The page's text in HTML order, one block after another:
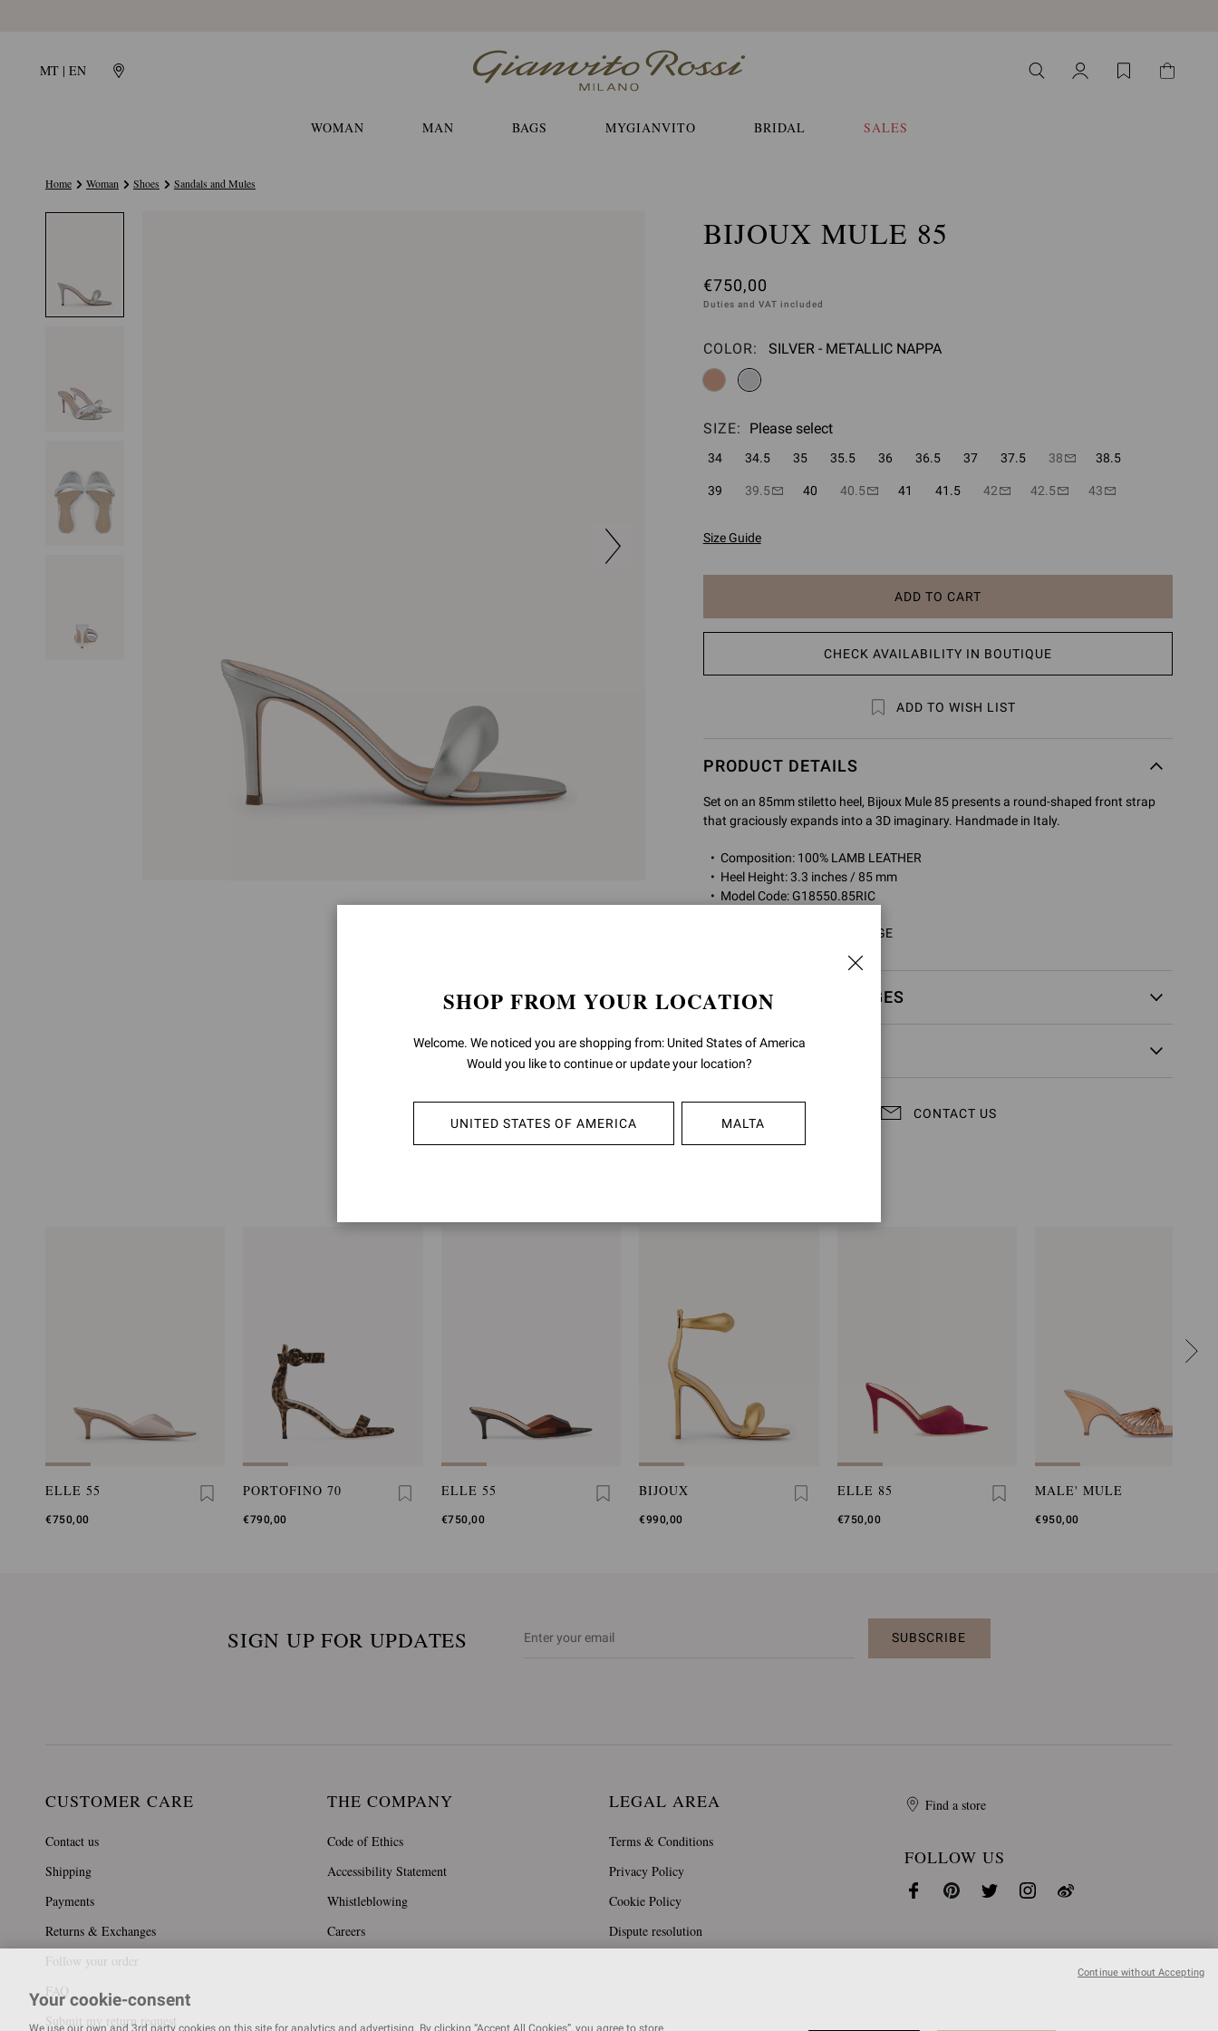
MT | EN
WOMAN MAN BAGS MYGIANVITO BRIDAL SALES
Home Woman Shoes Sandals and Mules
BIJOUX MULE 85
€750,00
Duties and VAT included
COLOR: Please select
SILVER - METALLIC NAPPA
SIZE: Please select
34 34.5 35 35.5 36 36.5 37 37.5 38 38.5
39 39.5 40 40.5 41 41.5 42 42.5 43
Size Guide
ADD TO CART
to
cart
CHECK AVAILABILITY IN BOUTIQUE
ADD TO WISH LIST
PRODUCT DETAILS
Set on an 85mm stiletto heel, Bijoux Mule 85 presents a round-shaped front strap
that graciously expands into a 3D imaginary. Handmade in Italy.
Composition: 100% LAMB LEATHER
Heel Height: 3.3 inches / 85 mm
Model Code: G18550.85RIC
G18550.85RIC.NPSARGE
RETURNS & EXCHANGES
SHIPPING
CONTACT US
ELLE 55
€750,00
PORTOFINO 70
€790,00
ELLE 55
€750,00
BIJOUX
€990,00
ELLE 85
€750,00
MALE' MULE
€950,00
SIGN UP FOR UPDATES SUBSCRIBE
CUSTOMER CARE
Contact us
Shipping
Payments
Returns & Exchanges
Follow your order
FAQ
Submit my return request
THE COMPANY
Code of Ethics
Accessibility Statement
Whistleblowing
Careers
LEGAL AREA
Terms & Conditions
Privacy Policy
Cookie Policy
Dispute resolution
Find a store
FOLLOW US
SHOP FROM YOUR LOCATION
Welcome. We noticed you are shopping from: United States of America
Would you like to continue or update your location?
UNITED STATES OF AMERICA MALTA
Your cookie-consent
We use our own and 3rd party cookies on this site for analytics and advertising. By clicking “Accept All Cookies”, you agree to store
Continue without Accepting